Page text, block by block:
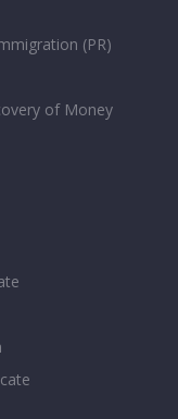
(PR)
of Money